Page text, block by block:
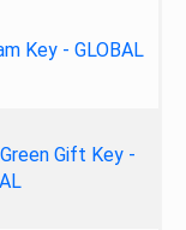
Key - GLOBAL
Gift Key -